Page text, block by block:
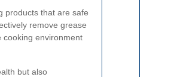
products that are safe
remove grease
cooking environment
but also